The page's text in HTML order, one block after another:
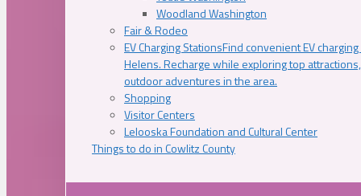
Woodland Washington
Fair & Rodeo
EV Charging StationsFind convenient EV
Helens. Recharge while exploring top
outdoor adventures in the area.
Shopping
Visitor Centers
Lelooska Foundation and Cultural Center
Things to do in Cowlitz County